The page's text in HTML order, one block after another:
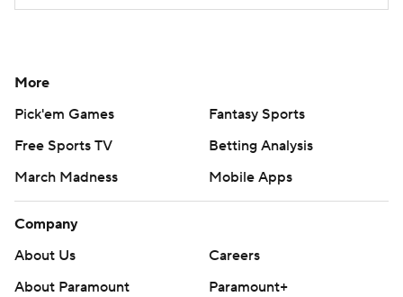
More
Pick'em Games
Fantasy Sports
Free Sports TV
Betting Analysis
March Madness
Mobile Apps
Company
About Us
Careers
About Paramount
Paramount+